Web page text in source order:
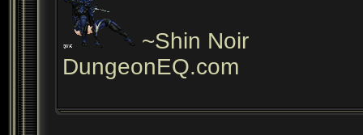
~Shin Noir
DungeonEQ.com